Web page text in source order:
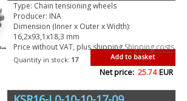
Type: Chain tensioning wheels
Producer: INA
Dimension (Inner x Outer x Width):
16,2x93,1x18,3 mm
Price without VAT, plus shippingShipping costs
Add to basket
Quantity in stock: 17
Net price: 25.74 EUR